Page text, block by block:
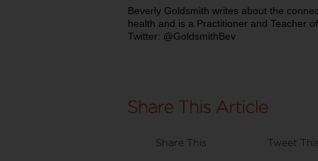
Beverly Goldsmith writes about the
health and is a Practitioner and Teacher
Twitter: @GoldsmithBev
Share This Tweet